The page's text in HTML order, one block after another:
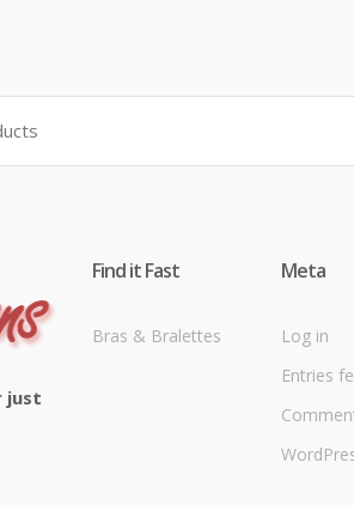
just
Find it Fast
Bras & Bralettes
Meta
Log in
Entries